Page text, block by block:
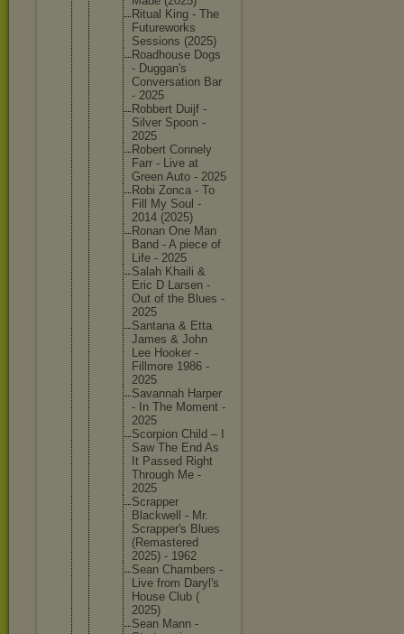
Ritual King - The
Futureworks
Sessions (2025)
Roadhouse Dogs
- Duggan's
Conversation Bar
- 2025
Robbert Duijf -
Silver Spoon -
2025
Robert Connely
Farr - Live at
Green Auto - 2025
Robi Zonca - To
Fill My Soul -
2014 (2025)
Ronan One Man
Band - A piece of
Life - 2025
Salah Khaili &
Eric D Larsen -
Out of the Blues -
2025
Santana & Etta
James & John
Lee Hooker -
Fillmore 1986 -
2025
Savannah Harper
- In The Moment -
2025
Scorpion Child – I
Saw The End As
It Passed Right
Through Me -
2025
Scrapper
Blackwel
l - Mr.
Scrapper's Blues
(Remastered
2025) - 1962
Sean Chambers -
Live from Daryl's
House Club (
2025)
Sean Mann -